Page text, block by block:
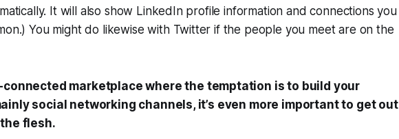
It will also show LinkedIn profile information and connections you
You might do likewise with Twitter if the people you meet are on the
connected marketplace where the temptation is to build your
social networking channels, it’s even more important to get out
flesh.